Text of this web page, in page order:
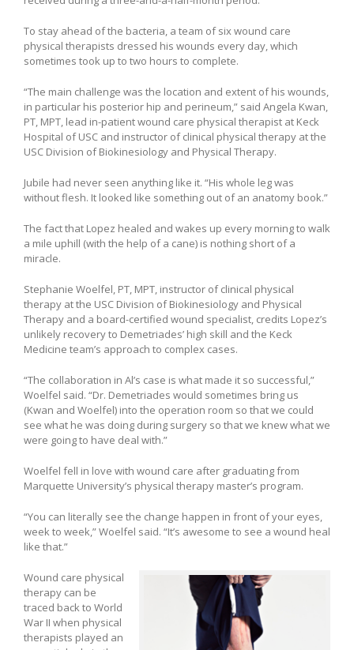
To stay ahead of the bacteria, a team of six wound care
physical therapists dressed his wounds every day, which
sometimes took up to two hours to complete.
“The main challenge was the location and extent of his wounds,
in particular his posterior hip and perineum,” said Angela Kwan,
PT, MPT, lead in-patient wound care physical therapist at Keck
Hospital of USC and instructor of clinical physical therapy at the
USC Division of Biokinesiology and Physical Therapy.
Jubile had never seen anything like it. “His whole leg was
without flesh. It looked like something out of an anatomy book.”
The fact that Lopez healed and wakes up every morning to walk
a mile uphill (with the help of a cane) is nothing short of a
miracle.
Stephanie Woelfel, PT, MPT, instructor of clinical physical
therapy at the USC Division of Biokinesiology and Physical
Therapy and a board-certified wound specialist, credits Lopez’s
unlikely recovery to Demetriades’ high skill and the Keck
Medicine team’s approach to complex cases.
“The collaboration in Al’s case is what made it so successful,”
Woelfel said. “Dr. Demetriades would sometimes bring us
(Kwan and Woelfel) into the operation room so that we could
see what he was doing during surgery so that we knew what we
were going to have deal with.”
Woelfel fell in love with wound care after graduating from
Marquette University’s physical therapy master’s program.
“You can literally see the change happen in front of your eyes,
week to week,” Woelfel said. “It’s awesome to see a wound heal
like that.”
Wound care physical
therapy can be
traced back to World
War II when physical
therapists played an